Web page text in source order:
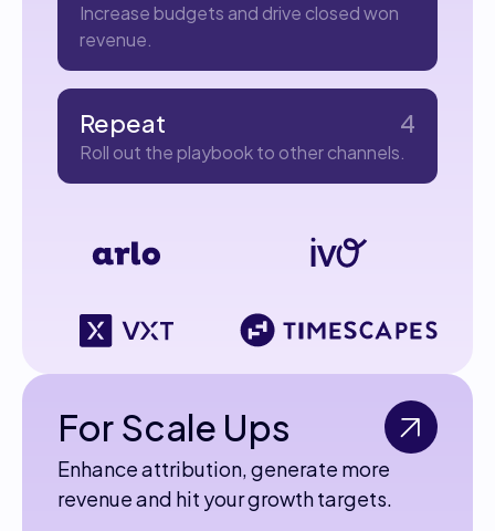
Increase budgets and drive closed won
revenue.
Repeat 4
Roll out the playbook to other channels.
For Scale Ups
Enhance attribution, generate more
revenue and hit your growth targets.